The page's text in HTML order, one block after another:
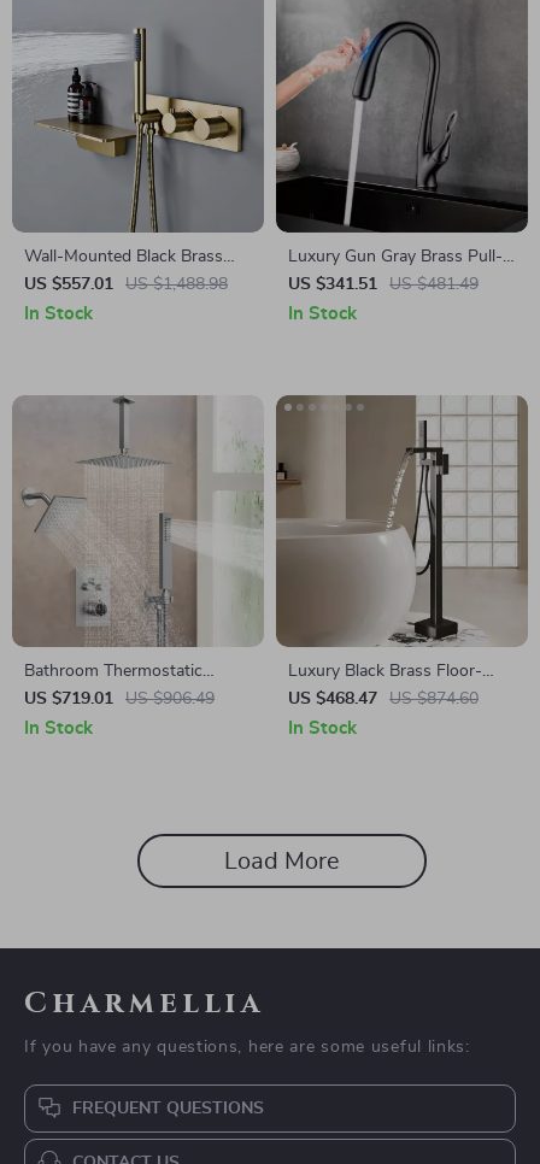
Wall-Mounted Black Brass
Shower System with
Thermostatic 2-Control
US $557.01 US $1,488.98
In Stock
Luxury Gun Gray Brass Pull-
Out Kitchen Faucet with
Touch Control
US $341.51 US $481.49
In Stock
Bathroom Thermostatic
Rainfall Shower System with
Dual Shower Heads &
US $719.01 US $906.49
In Stock
Luxury Black Brass Floor-
Standing Faucet with
Waterfall Outlet for Bathtub
US $468.47 US $874.60
In Stock
Load More
Charmellia
If you have any questions, here are some useful links:
FREQUENT QUESTIONS